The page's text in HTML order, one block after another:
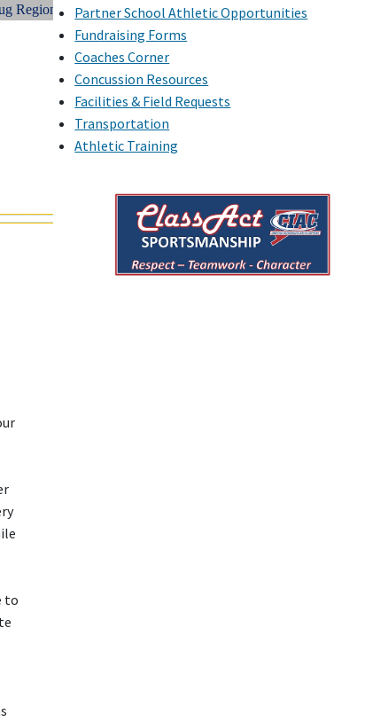
High School Student Athletes STRIVE always to be
to
Partner School Athletic Opportunities
Fundraising Forms
Coaches Corner
Concussion Resources
Facilities & Field Requests
Transportation
Athletic Training